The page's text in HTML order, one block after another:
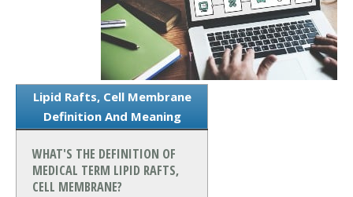
Lipid Rafts, Cell Membrane
Definition And Meaning
WHAT'S THE DEFINITION OF
MEDICAL TERM LIPID RAFTS,
CELL MEMBRANE?